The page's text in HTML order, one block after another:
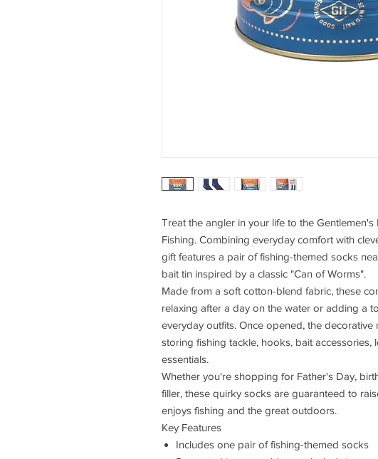
Treat the angler in your life to the
Fishing. Combining everyday comfort with
gift features a pair of fishing-themed socks
bait tin inspired by a classic "Can of Worms".
Made from a soft cotton-blend fabric, these
relaxing after a day on the water or adding a
everyday outfits. Once opened, the
storing fishing tackle, hooks, bait accessories,
essentials.
Whether you're shopping for Father's Day,
filler, these quirky socks are guaranteed to
enjoys fishing and the great outdoors.
Key Features
Includes one pair of fishing-themed socks